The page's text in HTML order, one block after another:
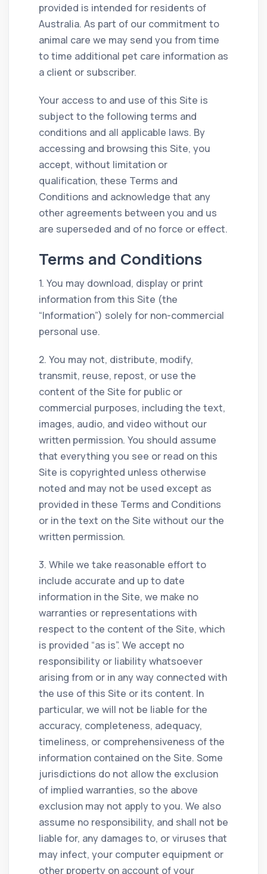
provided is intended for residents of
Australia. As part of our commitment to
animal care we may send you from time
to time additional pet care information as
a client or subscriber.
Your access to and use of this Site is
subject to the following terms and
conditions and all applicable laws. By
accessing and browsing this Site, you
accept, without limitation or
qualification, these Terms and
Conditions and acknowledge that any
other agreements between you and us
are superseded and of no force or effect.
Terms and Conditions
1. You may download, display or print
information from this Site (the
“Information”) solely for non-commercial
personal use.
2. You may not, distribute, modify,
transmit, reuse, repost, or use the
content of the Site for public or
commercial purposes, including the text,
images, audio, and video without our
written permission. You should assume
that everything you see or read on this
Site is copyrighted unless otherwise
noted and may not be used except as
provided in these Terms and Conditions
or in the text on the Site without our the
written permission.
3. While we take reasonable effort to
include accurate and up to date
information in the Site, we make no
warranties or representations with
respect to the content of the Site, which
is provided “as is”. We accept no
responsibility or liability whatsoever
arising from or in any way connected with
the use of this Site or its content. In
particular, we will not be liable for the
accuracy, completeness, adequacy,
timeliness, or comprehensiveness of the
information contained on the Site. Some
jurisdictions do not allow the exclusion
of implied warranties, so the above
exclusion may not apply to you. We also
assume no responsibility, and shall not be
liable for, any damages to, or viruses that
may infect, your computer equipment or
other property on account of your